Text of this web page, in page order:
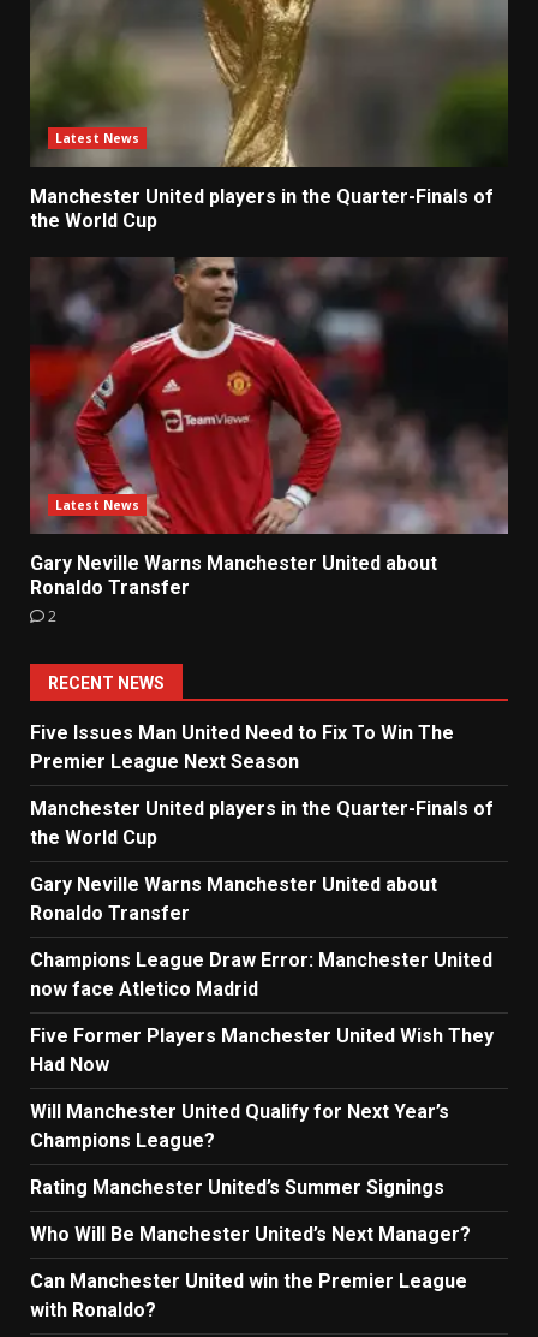
Latest News
Manchester United players in the Quarter-Finals of
the World Cup
Latest News
Gary Neville Warns Manchester United about
Ronaldo Transfer
2
RECENT NEWS
Five Issues Man United Need to Fix To Win The
Premier League Next Season
Manchester United players in the Quarter-Finals of
the World Cup
Gary Neville Warns Manchester United about
Ronaldo Transfer
Champions League Draw Error: Manchester United
now face Atletico Madrid
Five Former Players Manchester United Wish They
Had Now
Will Manchester United Qualify for Next Year’s
Champions League?
Rating Manchester United’s Summer Signings
Who Will Be Manchester United’s Next Manager?
Can Manchester United win the Premier League
with Ronaldo?